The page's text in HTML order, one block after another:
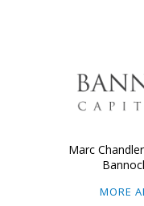
Marc
MORE